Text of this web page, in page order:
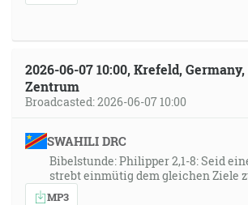
2026-06-07 10:00, Krefeld,
Zentrum
Broadcasted: 2026-06-07 10:00
SWAHILI DRC
Bibelstunde: Philipper 2,1-8: Seid
strebt einmütig dem gleichen Ziele
MP3